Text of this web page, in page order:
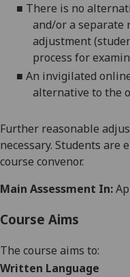
■ There is no
and/or a separate
adjustment
process for
■ An invigilated
alternative to the
Further reasonable
necessary. Students are
course convenor.
Main Assessment In:
Course Aims
The course aims to:
Written Language